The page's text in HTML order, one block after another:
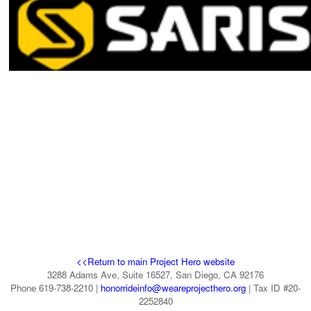
visit this page.
<<Return to main Project Hero website
3288 Adams Ave, Suite 16527, San Diego, CA 92176
Phone 619-738-2210 | honorrideinfo@weareprojecthero.org | Tax ID #20-
2252840